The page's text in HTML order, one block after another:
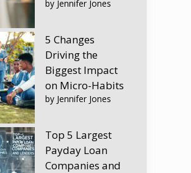
by Jennifer Jones
5 Changes
Driving the
Biggest Impact
on Micro-Habits
by Jennifer Jones
Top 5 Largest
Payday Loan
Companies and